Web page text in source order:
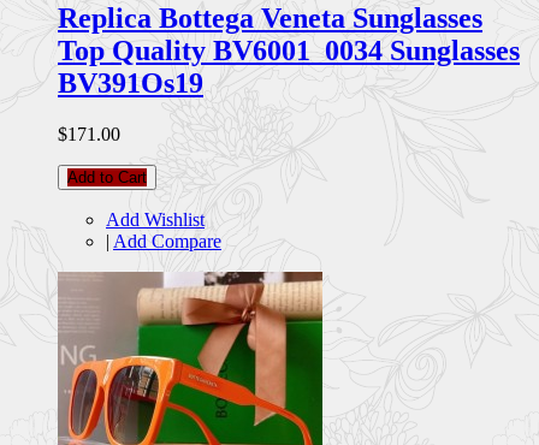
Replica Bottega Veneta Sunglasses
Top Quality BV6001_0034 Sunglasses
BV391Os19
$171.00
Add to Cart
Add Wishlist
| Add Compare